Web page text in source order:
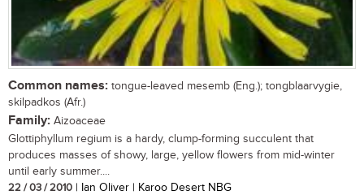
Common names: tongue-leaved mesemb (Eng.); tongblaarvygie,
skilpadkos (Afr.)
Family: Aizoaceae
Glottiphyllum regium is a hardy, clump-forming succulent that
produces masses of showy, large, yellow flowers from mid-winter
until early summer....
22 / 03 / 2010 | Ian Oliver | Karoo Desert NBG